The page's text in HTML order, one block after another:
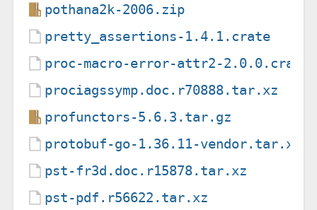
pothana2k-2006.zip
pretty_assertions-1.4.1.crate
proc-macro-error-attr2-2.0.0.crate
prociagssymp.doc.r70888.tar.xz
profunctors-5.6.3.tar.gz
protobuf-go-1.36.11-vendor.tar.xz
pst-fr3d.doc.r15878.tar.xz
pst-pdf.r56622.tar.xz